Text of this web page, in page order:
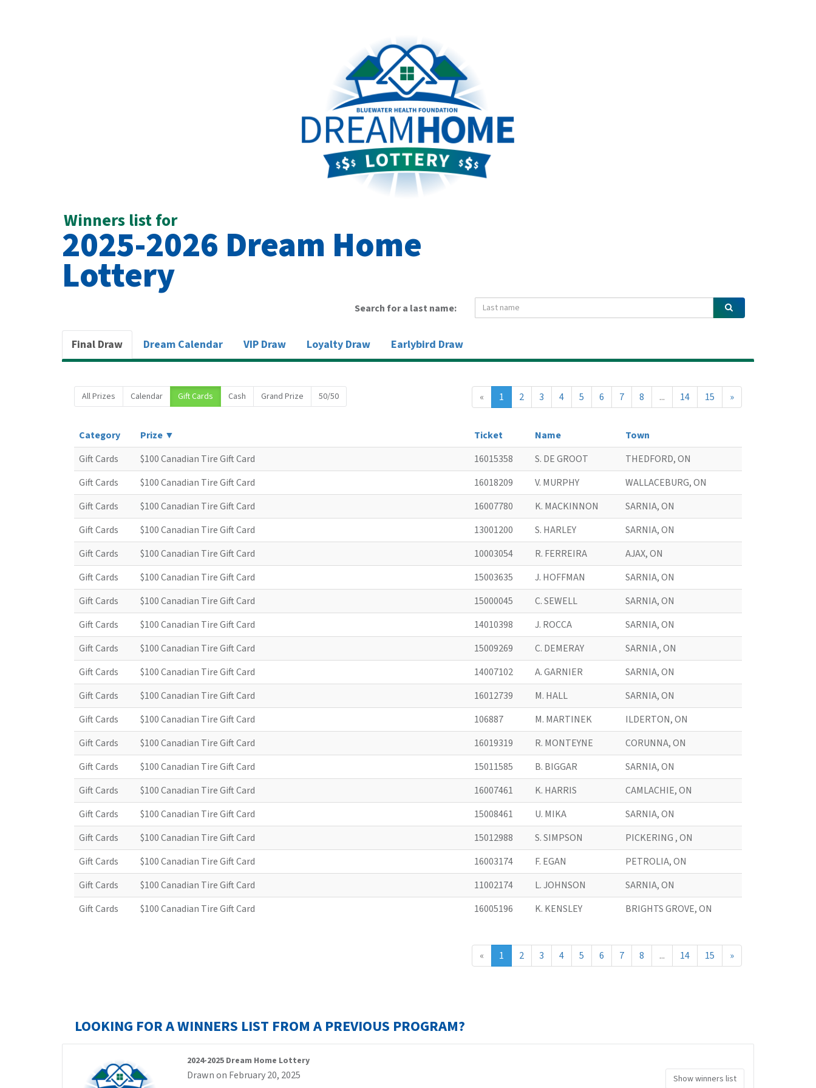
Winners list for
2025-2026 Dream Home
Lottery
Search for a last name:
Final Draw Dream Calendar VIP Draw Loyalty Draw Earlybird Draw
All Prizes Calendar Gift Cards Cash Grand Prize 50/50 « 1 2 3 4 5 6 7 8 ... 14 15 »
Category Prize ▼ Ticket Name
Town
Gift Cards
$100 Canadian Tire Gift Card 16015358 S. DE GROOT
THEDFORD, ON
Gift Cards
$100 Canadian Tire Gift Card 16018209 V. MURPHY
WALLACEBURG, ON
Gift Cards
$100 Canadian Tire Gift Card 16007780 K. MACKINNON
SARNIA, ON
Gift Cards
$100 Canadian Tire Gift Card 13001200 S. HARLEY
SARNIA, ON
Gift Cards
$100 Canadian Tire Gift Card 10003054 R. FERREIRA
AJAX, ON
Gift Cards
$100 Canadian Tire Gift Card 15003635 J. HOFFMAN
SARNIA, ON
Gift Cards
$100 Canadian Tire Gift Card 15000045 C. SEWELL
SARNIA, ON
Gift Cards
$100 Canadian Tire Gift Card 14010398 J. ROCCA
SARNIA, ON
Gift Cards
$100 Canadian Tire Gift Card 15009269 C. DEMERAY
SARNIA , ON
Gift Cards
$100 Canadian Tire Gift Card 14007102 A. GARNIER
SARNIA, ON
Gift Cards
$100 Canadian Tire Gift Card 16012739 M. HALL
SARNIA, ON
Gift Cards
$100 Canadian Tire Gift Card 106887 M. MARTINEK
ILDERTON, ON
Gift Cards
$100 Canadian Tire Gift Card 16019319 R. MONTEYNE
CORUNNA, ON
Gift Cards
$100 Canadian Tire Gift Card 15011585 B. BIGGAR
SARNIA, ON
Gift Cards
$100 Canadian Tire Gift Card 16007461 K. HARRIS
CAMLACHIE, ON
Gift Cards
$100 Canadian Tire Gift Card 15008461 U. MIKA
SARNIA, ON
Gift Cards
$100 Canadian Tire Gift Card 15012988 S. SIMPSON
PICKERING , ON
Gift Cards
$100 Canadian Tire Gift Card 16003174 F. EGAN
PETROLIA, ON
Gift Cards
$100 Canadian Tire Gift Card 11002174 L. JOHNSON
SARNIA, ON
Gift Cards
$100 Canadian Tire Gift Card 16005196 K. KENSLEY BRIGHTS GROVE, ON
« 1 2 3 4 5 6 7 8 ... 14 15 »
LOOKING FOR A WINNERS LIST FROM A PREVIOUS PROGRAM?
2024-2025 Dream Home Lottery
Drawn on February 20, 2025 Show winners list